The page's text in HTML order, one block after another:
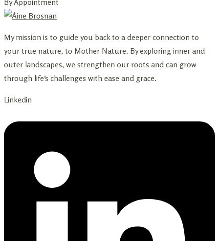
By Appointment
My mission is to guide you back to a deeper connection to
your true nature, to Mother Nature. By exploring inner and
outer landscapes, we strengthen our roots and can grow
through life’s challenges with ease and grace.
Linkedin